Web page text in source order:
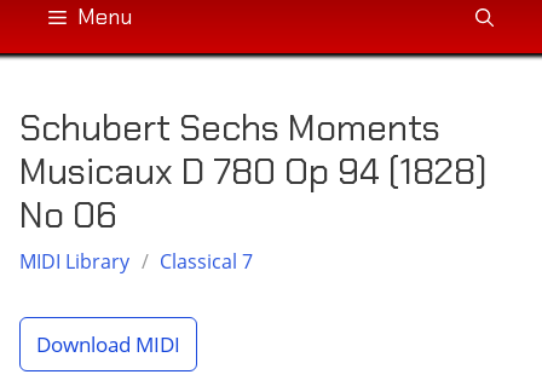
Menu
Schubert Sechs Moments
Musicaux D 780 Op 94 (1828)
No 06
MIDI Library / Classical 7
Download MIDI